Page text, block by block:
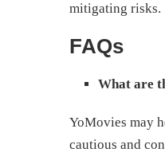
mitigating risks.
FAQs
What are
YoMovies may
cautious and